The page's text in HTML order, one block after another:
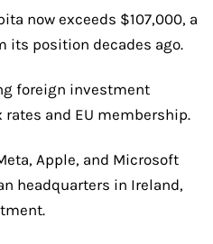
now exceeds $107,000, a
its position decades ago.
foreign investment
and EU membership.
Apple, and Microsoft
headquarters in Ireland,